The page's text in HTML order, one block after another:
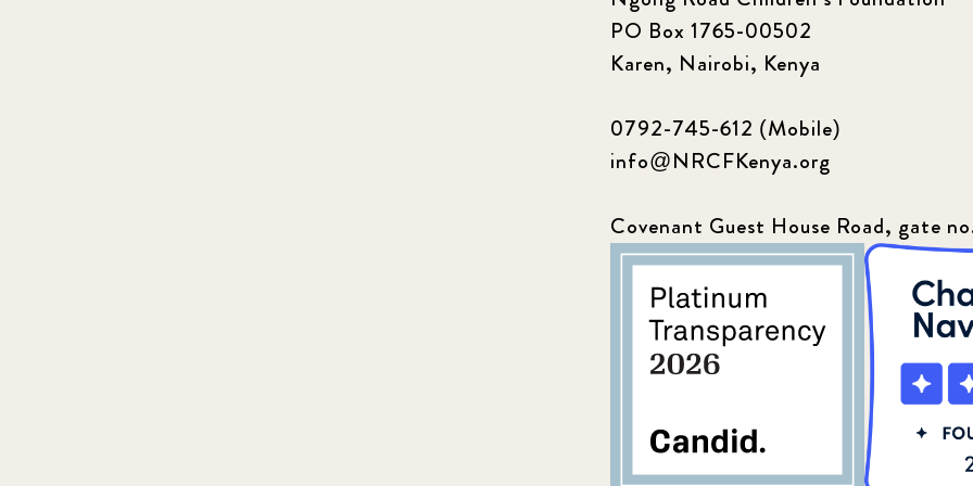
PO Box 1765-00502
Karen, Nairobi, Kenya
0792-745-612 (Mobile)
info@NRCFKenya.org
Covenant Guest House Road, gate